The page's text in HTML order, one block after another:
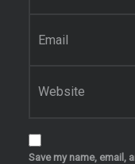
Save my name, email,